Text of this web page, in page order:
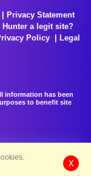
Privacy Statement
Hunter a legit site?
Policy
Legal
information has been
to benefit site
X